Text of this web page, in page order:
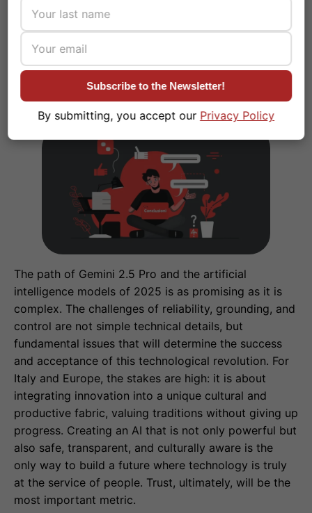
Conclusions #
The path of Gemini 2.5 Pro and the artificial
intelligence models of 2025 is as promising as it is
complex. The challenges of reliability, grounding, and
control are not simple technical details, but
fundamental issues that will determine the success
and acceptance of this technological revolution. For
Italy and Europe, the stakes are high: it is about
integrating innovation into a unique cultural and
productive fabric, valuing traditions without giving up
progress. Creating an AI that is not only powerful but
also safe, transparent, and culturally aware is the
only way to build a future where technology is truly
at the service of people. Trust, ultimately, will be the
most important metric.
Subscribe to the Newsletter!
By submitting, you accept our Privacy Policy